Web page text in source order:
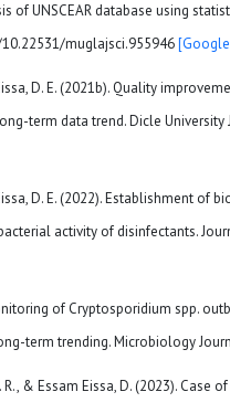
of UNSCEAR database using
muglajsci.955946
D. E. (2021b). Quality
term data trend. Dicle
D. E. (2022). Establishment
activity of disinfectants.
of Cryptosporidium spp.
term trending. Microbiology
R., & Essam Eissa, D. (2023).